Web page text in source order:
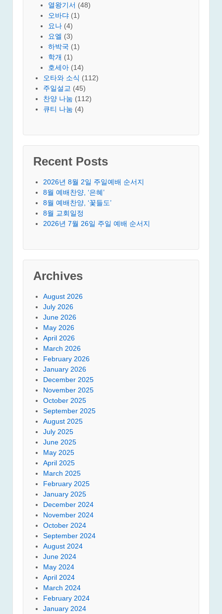
열왕기서 (48)
오바댜 (1)
요나 (4)
요엘 (3)
하박국 (1)
학개 (1)
호세아 (14)
오타와 소식 (112)
주일설교 (45)
찬양 나눔 (112)
큐티 나눔 (4)
Recent Posts
2026년 8월 2일 주일예배 순서지
8월 예배찬양, ‘은혜’
8월 예배찬양, ‘꽃들도’
8월 교회일정
2026년 7월 26일 주일 예배 순서지
Archives
August 2026
July 2026
June 2026
May 2026
April 2026
March 2026
February 2026
January 2026
December 2025
November 2025
October 2025
September 2025
August 2025
July 2025
June 2025
May 2025
April 2025
March 2025
February 2025
January 2025
December 2024
November 2024
October 2024
September 2024
August 2024
June 2024
May 2024
April 2024
March 2024
February 2024
January 2024